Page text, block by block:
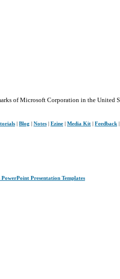
of Microsoft Corporation in the United
Blog Notes Ezine Media Kit Feedback
PowerPoint Presentation Templates